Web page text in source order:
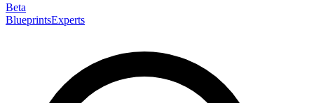
Beta
BlueprintsExperts